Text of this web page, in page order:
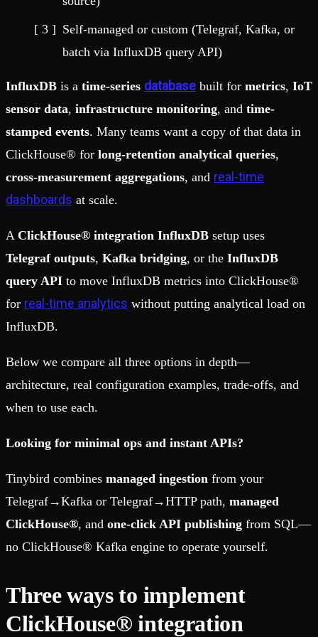
Self-managed or custom (Telegraf, Kafka, or
batch via InfluxDB query API)
InfluxDB is a time-series database built for metrics, IoT
sensor data, infrastructure monitoring, and time-
stamped events. Many teams want a copy of that data in
ClickHouse® for long-retention analytical queries,
cross-measurement aggregations, and real-time
dashboards at scale.
A ClickHouse® integration InfluxDB setup uses
Telegraf outputs, Kafka bridging, or the InfluxDB
query API to move InfluxDB metrics into ClickHouse®
for real-time analytics without putting analytical load on
InfluxDB.
Below we compare all three options in depth—
architecture, real configuration examples, trade-offs, and
when to use each.
Looking for minimal ops and instant APIs?
Tinybird combines managed ingestion from your
Telegraf→Kafka or Telegraf→HTTP path, managed
ClickHouse®, and one-click API publishing from SQL—
no ClickHouse® Kafka engine to operate yourself.
Three ways to implement
ClickHouse® integration